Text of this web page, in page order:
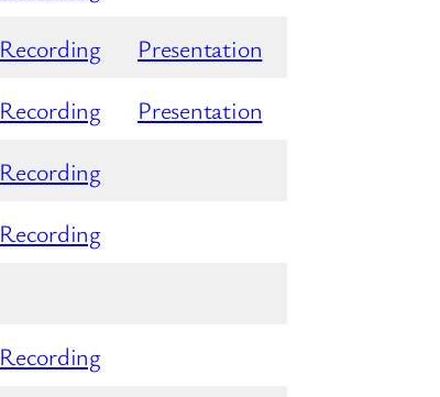
Recording
Presentation
Recording
Presentation
Recording
Recording
Recording